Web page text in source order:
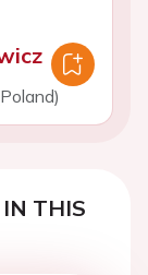
IN THIS